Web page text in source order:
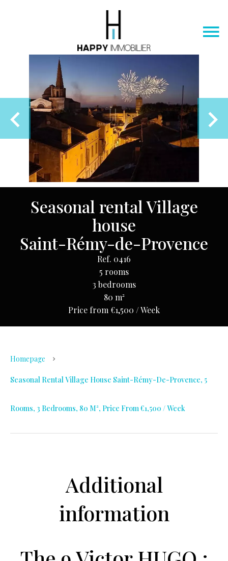
Seasonal rental Village
house
Saint-Rémy-de-Provence
Ref. 0416
5 rooms
3 bedrooms
80 m²
Price from €1,500 / Week
Homepage
Seasonal Rental Village House Saint-Rémy-De-Provence, 5
Rooms, 3 Bedrooms, 80 M², Price From €1,500 / Week
Additional
information